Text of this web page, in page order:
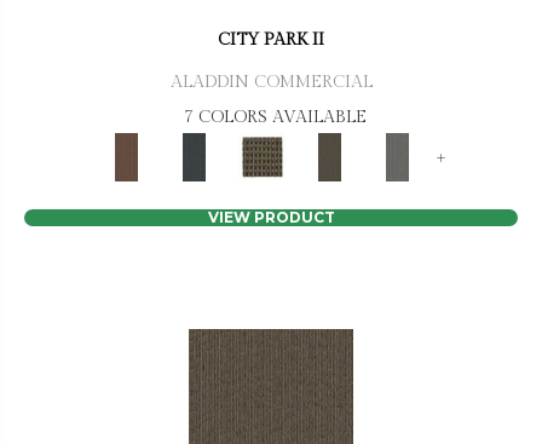
CITY PARK II
ALADDIN COMMERCIAL
7 COLORS AVAILABLE
+
VIEW PRODUCT